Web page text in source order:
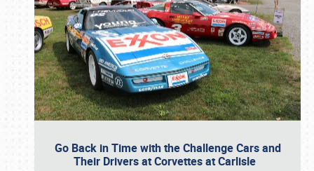
Go Back in Time with the Challenge Cars and
Their Drivers at Corvettes at Carlisle